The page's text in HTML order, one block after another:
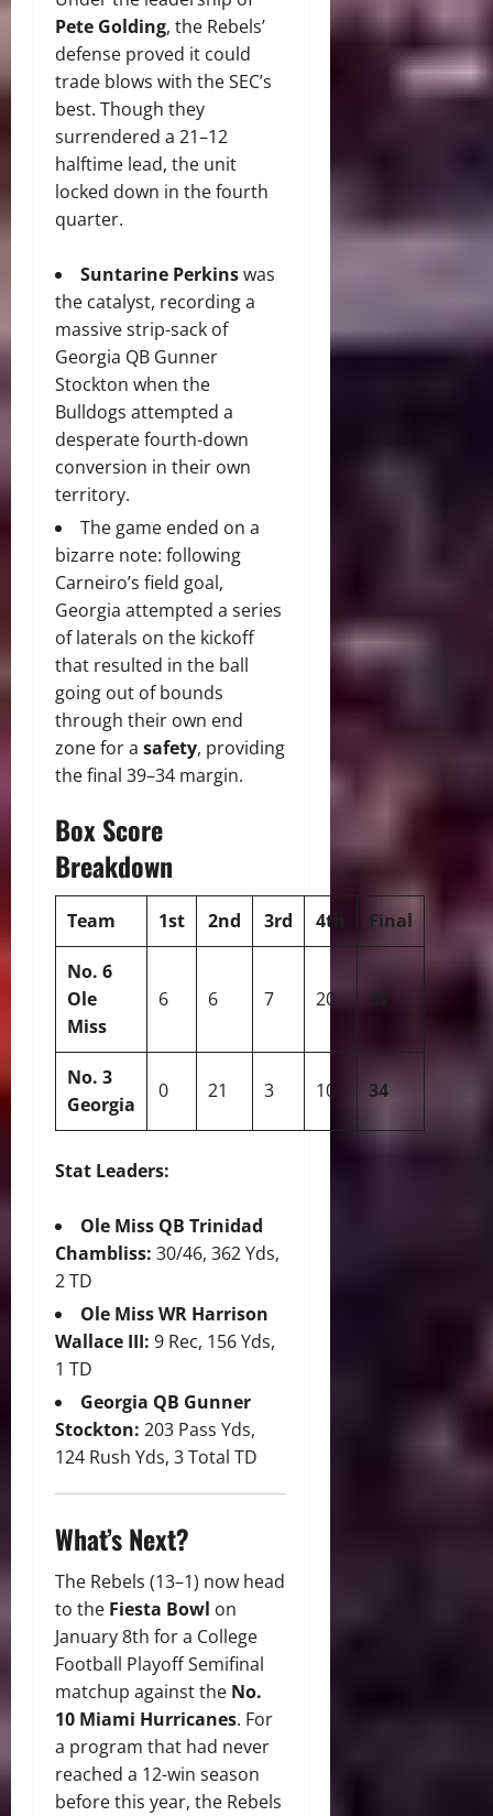
Pete Golding, the Rebels’
defense proved it could
trade blows with the SEC’s
best. Though they
surrendered a 21–12
halftime lead, the unit
locked down in the fourth
quarter.
Suntarine Perkinswas
the catalyst, recording a
massive strip-sack of
Georgia QB Gunner
Stockton when the
Bulldogs attempted a
desperate fourth-down
conversion in their own
territory.
The game ended on a
bizarre note: following
Carneiro’s field goal,
Georgia attempted a series
of laterals on the kickoff
that resulted in the ball
going out of bounds
through their own end
zone for a safety, providing
the final 39–34 margin.
Box Score
Breakdown
Team 1st 2nd 3rd 4th Final
No. 6
Ole
Miss
6 6 7 20 39
No. 3
Georgia
0 21 3 10 34
Stat Leaders:
Ole Miss QB Trinidad
Chambliss: 30/46, 362 Yds,
2 TD
Ole Miss WR Harrison
Wallace III: 9 Rec, 156 Yds,
1 TD
Georgia QB Gunner
Stockton: 203 Pass Yds,
124 Rush Yds, 3 Total TD
What’s Next?
The Rebels (13–1) now head
to the Fiesta Bowl on
January 8th for a College
Football Playoff Semifinal
matchup against the No.
10 Miami Hurricanes. For
a program that had never
reached a 12-win season
before this year, the Rebels